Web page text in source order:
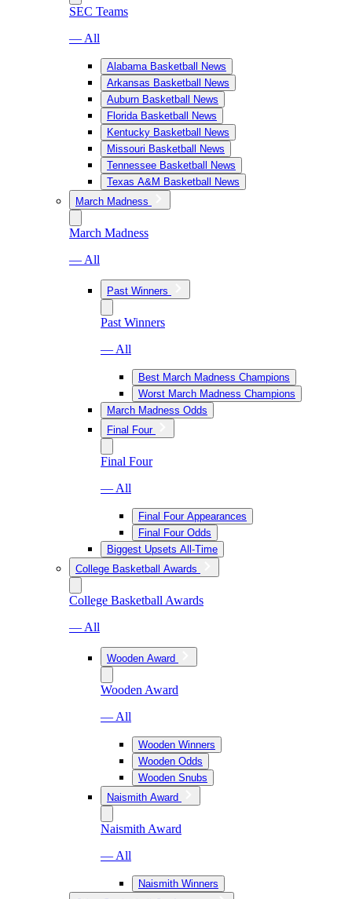
SEC Teams
— All
Alabama Basketball News
Arkansas Basketball News
Auburn Basketball News
Florida Basketball News
Kentucky Basketball News
Missouri Basketball News
Tennessee Basketball News
Texas A&M Basketball News
March Madness
March Madness
— All
Past Winners
Past Winners
— All
Best March Madness Champions
Worst March Madness Champions
March Madness Odds
Final Four
Final Four
— All
Final Four Appearances
Final Four Odds
Biggest Upsets All-Time
College Basketball Awards
College Basketball Awards
— All
Wooden Award
Wooden Award
— All
Wooden Winners
Wooden Odds
Wooden Snubs
Naismith Award
Naismith Award
— All
Naismith Winners